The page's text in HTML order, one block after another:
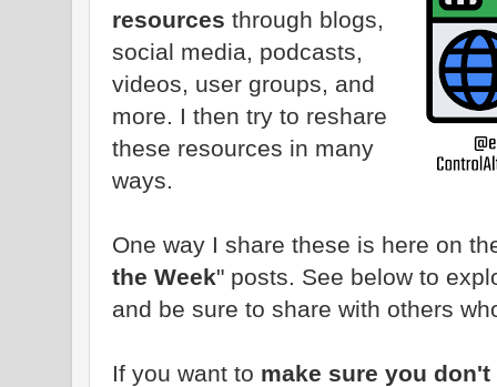
resources through blogs,
social media, podcasts,
videos, user groups, and
more. I then try to reshare
these resources in many
ways.
One way I share these is here on
the Week" posts. See below to
and be sure to share with others
If you want to make sure you